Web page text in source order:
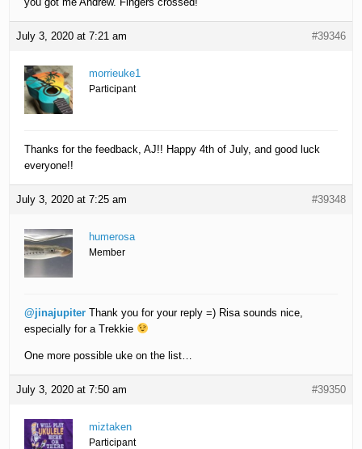
July 3, 2020 at 7:21 am #39346
morrieuke1
Participant
Thanks for the feedback, AJ!! Happy 4th of July, and good luck
everyone!!
July 3, 2020 at 7:25 am #39348
humerosa
Member
@jinajupiter Thank you for your reply =) Risa sounds nice,
especially for a Trekkie
One more possible uke on the list…
July 3, 2020 at 7:50 am #39350
miztaken
Participant